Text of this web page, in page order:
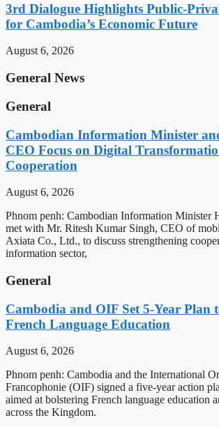
3rd Dialogue Highlights Public-
for Cambodia’s Economic Future
August 6, 2026
General News
General
Cambodian Information Minister
CEO Focus on Digital
Cooperation
August 6, 2026
Phnom penh: Cambodian Information Minister
met with Mr. Ritesh Kumar Singh, CEO of
Axiata Co., Ltd., to discuss strengthening
information sector,
General
Cambodia and OIF Set 5-Year Plan
French Language Education
August 6, 2026
Phnom penh: Cambodia and the International
Francophonie (OIF) signed a five-year action
aimed at bolstering French language education
across the Kingdom.